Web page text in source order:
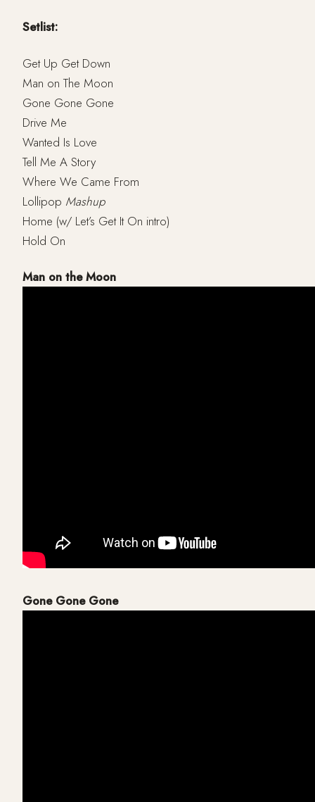
Setlist:
Get Up Get Down
Man on The Moon
Gone Gone Gone
Drive Me
Wanted Is Love
Tell Me A Story
Where We Came From
Lollipop Mashup
Home (w/ Let’s Get It On intro)
Hold On
Man on the Moon
Gone Gone Gone